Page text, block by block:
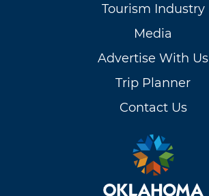
Tourism Industry
Media
Advertise With Us
Trip Planner
Contact Us